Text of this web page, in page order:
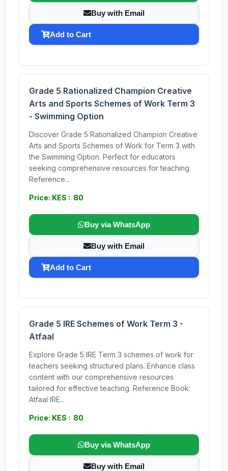
Buy with Email
Add to Cart
Grade 5 Rationalized Champion Creative
Arts and Sports Schemes of Work Term 3
- Swimming Option
Discover Grade 5 Rationalized Champion Creative
Arts and Sports Schemes of Work for Term 3 with
the Swimming Option. Perfect for educators
seeking comprehensive resources for teaching.
Reference...
Price: KES : 80
Buy via WhatsApp
Buy with Email
Add to Cart
Grade 5 IRE Schemes of Work Term 3 -
Atfaal
Explore Grade 5 IRE Term 3 schemes of work for
teachers seeking structured plans. Enhance class
content with our comprehensive resources
tailored for effective teaching. Reference Book:
Atfaal IRE...
Price: KES : 80
Buy via WhatsApp
Buy with Email